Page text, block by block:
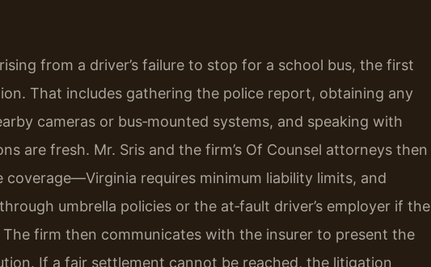
from a driver’s failure to stop for a school bus, the first
That includes gathering the police report, obtaining any
cameras or bus‑mounted systems, and speaking with
are fresh. Mr. Sris and the firm’s Of Counsel attorneys then
coverage—Virginia requires minimum liability limits, and
umbrella policies or the at‑fault driver’s employer if the
firm then communicates with the insurer to present the
If a fair settlement cannot be reached, the litigation